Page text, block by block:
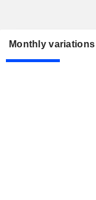
Monthly variations